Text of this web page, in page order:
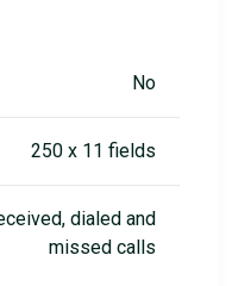
No
250 x 11 fields
dialed and
missed calls